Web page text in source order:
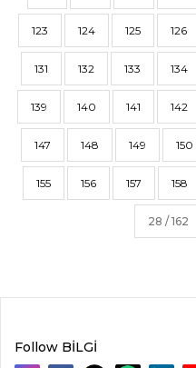
123 124 125 126
131 132 133 134
139 140 141 142
147 148 149 150
155 156 157 158
28 / 162
Follow BİLGİ